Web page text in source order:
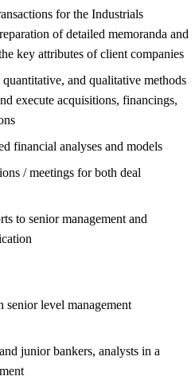
for the Industrials
of detailed memoranda and
key attributes of client companies
and qualitative methods
execute acquisitions, financings,
financial analyses and models
/ meetings for both deal
to senior management and
level management
junior bankers, analysts in a